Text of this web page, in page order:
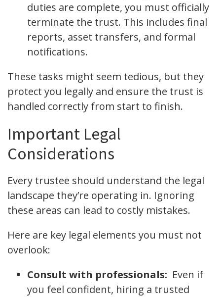
duties are complete, you must officially
terminate the trust. This includes final
reports, asset transfers, and formal
notifications.
These tasks might seem tedious, but they
protect you legally and ensure the trust is
handled correctly from start to finish.
Important Legal
Considerations
Every trustee should understand the legal
landscape they’re operating in. Ignoring
these areas can lead to costly mistakes.
Here are key legal elements you must not
overlook:
Consult with professionals: Even if
you feel confident, hiring a trusted